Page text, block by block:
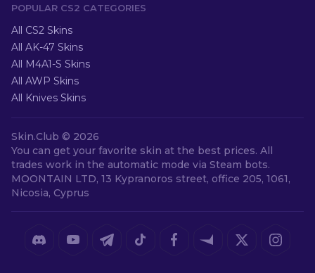
POPULAR CS2 CATEGORIES
All CS2 Skins
All AK-47 Skins
All M4A1-S Skins
All AWP Skins
All Knives Skins
Skin.Club © 2026
You can get your favorite skin at the best prices. All
trades work in the automatic mode via Steam bots.
MOONTAIN LTD, 13 Kypranoros street, office 205, 1061,
Nicosia, Cyprus